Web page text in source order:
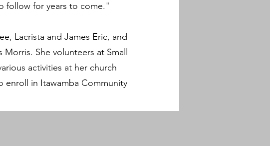
follow for years to come."
Lacrista and James Eric, and
She volunteers at Small
activities at her church
enroll in Itawamba Community